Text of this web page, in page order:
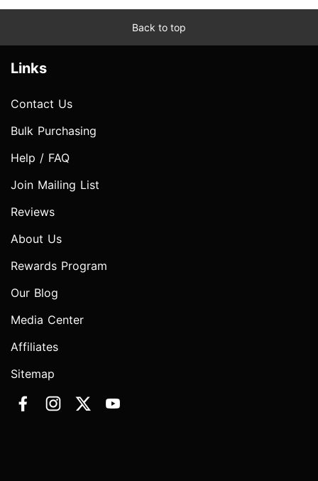
Back to top
Links
Contact Us
Bulk Purchasing
Help / FAQ
Join Mailing List
Reviews
About Us
Rewards Program
Our Blog
Media Center
Affiliates
Sitemap